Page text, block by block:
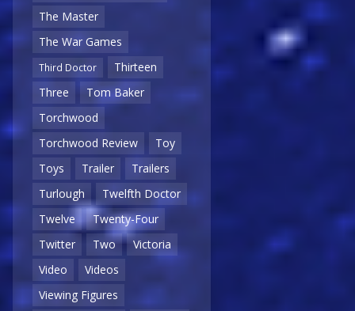
The Master
The War Games
Third Doctor
Thirteen
Three
Tom Baker
Torchwood
Torchwood Review
Toy
Toys
Trailer
Trailers
Turlough
Twelfth Doctor
Twelve
Twenty-Four
Twitter
Two
Victoria
Video
Videos
Viewing Figures